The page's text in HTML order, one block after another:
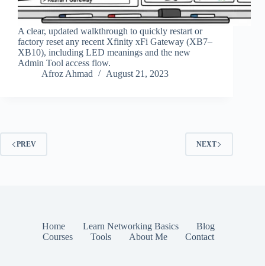
A clear, updated walkthrough to quickly restart or
factory reset any recent Xfinity xFi Gateway (XB7–
XB10), including LED meanings and the new
Admin Tool access flow.
Afroz Ahmad
August 21, 2023
PREV NEXT
Home Learn Networking Basics
Blog
Courses
Tools About Me Contact